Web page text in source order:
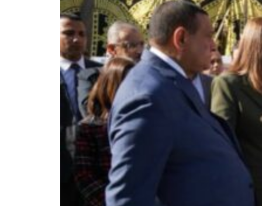
Burjeel profit nearly doubles
Sharjah real estate deals jump 62 percent in July
Salik profit slips in H1
Israel resumes Lebanon strikes as Rome peace talks seek lasting truce
Aramco profit jumps as oil prices surge despite Hormuz disruption
UN warns Gaza remains unsafe for civilians
US says Iran Hormuz deal could come within days as oil prices tumble
UAE records solid first-quarter growth as non-oil sectors account for nearly
Dubai establishes media committee to unify official narrative
Alpha Dhabi profit jumps 48%